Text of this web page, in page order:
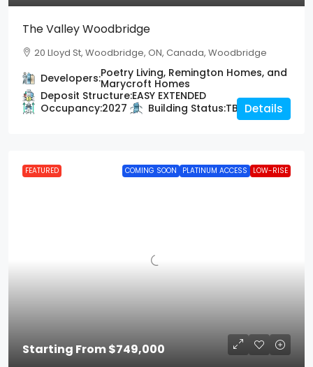
The Valley Woodbridge
20 Lloyd St, Woodbridge, ON, Canada, Woodbridge
Developers:Poetry Living, Remington Homes, and
Marycroft Homes
Deposit Structure:EASY EXTENDED
Occupancy:2027 Building Status:TBD Details
FEATURED COMING SOON PLATINUM ACCESS LOW-RISE
Starting From$749,000